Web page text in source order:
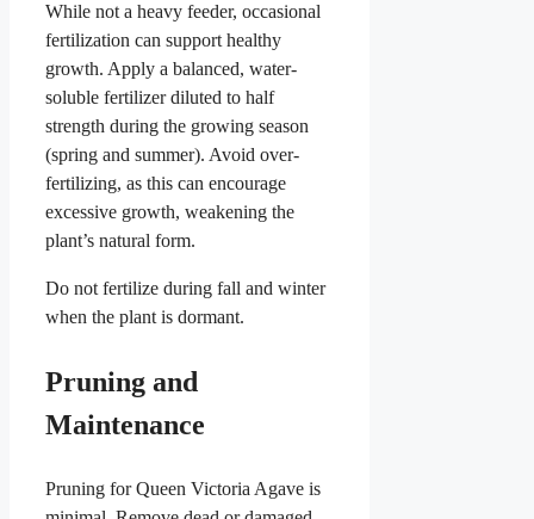
While not a heavy feeder, occasional
fertilization can support healthy
growth. Apply a balanced, water-
soluble fertilizer diluted to half
strength during the growing season
(spring and summer). Avoid over-
fertilizing, as this can encourage
excessive growth, weakening the
plant’s natural form.
Do not fertilize during fall and winter
when the plant is dormant.
Pruning and
Maintenance
Pruning for Queen Victoria Agave is